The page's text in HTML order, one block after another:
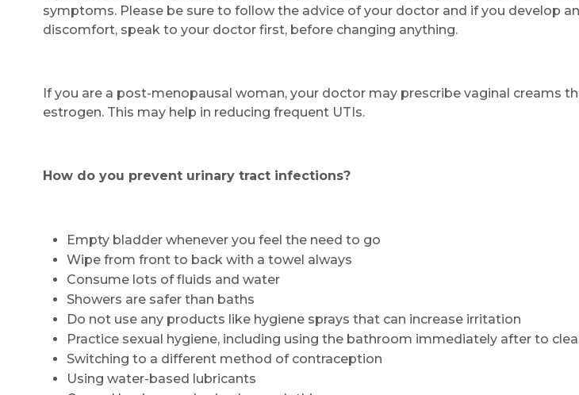
symptoms. Please be sure to follow the advice of your doctor and if you develop
discomfort, speak to your doctor first, before changing anything.
If you are a post-menopausal woman, your doctor may prescribe vaginal creams
estrogen. This may help in reducing frequent UTIs.
How do you prevent urinary tract infections?
Empty bladder whenever you feel the need to go
Wipe from front to back with a towel always
Consume lots of fluids and water
Showers are safer than baths
Do not use any products like hygiene sprays that can increase irritation
Practice sexual hygiene, including using the bathroom immediately after to
Switching to a different method of contraception
Using water-based lubricants